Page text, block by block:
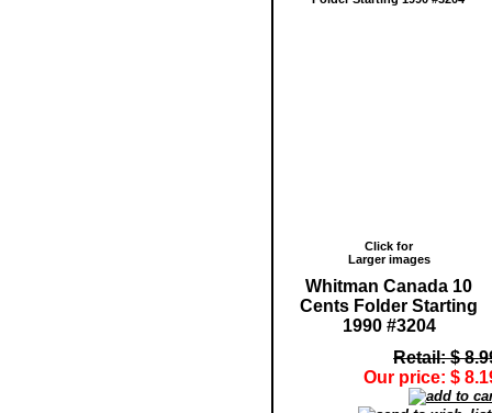
Click for
Larger images
Whitman Canada 10
Cents Folder Starting
1990 #3204
Retail: $
Our price: $